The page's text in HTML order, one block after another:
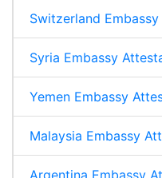
Switzerland
Syria Embassy
Yemen Embassy
Malaysia Embassy
Argentina Embassy